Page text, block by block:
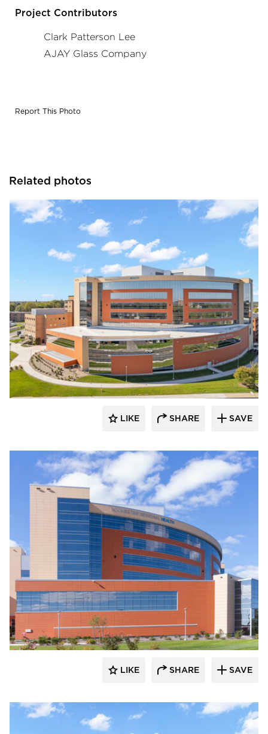
Project Contributors
Clark Patterson Lee
AJAY Glass Company
Report This Photo
Related photos
Terreal North America
LIKE SHARE SAVE
Terreal North America
LIKE SHARE SAVE